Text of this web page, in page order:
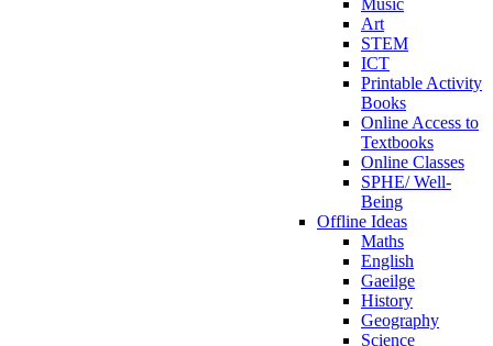
Music
Art
STEM
ICT
Printable Activity
Books
Online Access to
Textbooks
Online Classes
SPHE/ Well-
Being
Offline Ideas
Maths
English
Gaeilge
History
Geography
Science